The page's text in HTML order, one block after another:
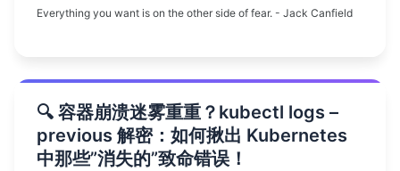
Everything you want is on the other side of fear. - Jack Canfield
🔍 容器崩溃迷雾重重？kubectl logs –
previous 解密：如何揪出 Kubernetes
中那些”消失的”致命错误！